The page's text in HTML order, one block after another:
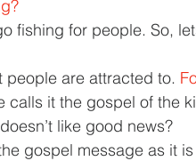
fishing for people. So,
people are attracted to.
calls it the gospel of the
like good news?
gospel message as it